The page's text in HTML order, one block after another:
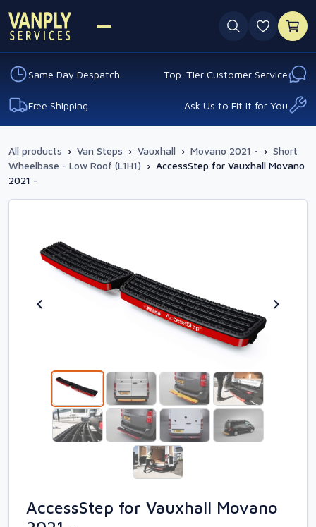
0
Same Day Despatch Top-Tier Customer Service
Free Shipping Ask Us to Fit It for You
All products › Van Steps › Vauxhall › Movano 2021 - › Short
Wheelbase - Low Roof (L1H1) › AccessStep for Vauxhall Movano
2021 -
AccessStep for Vauxhall Movano